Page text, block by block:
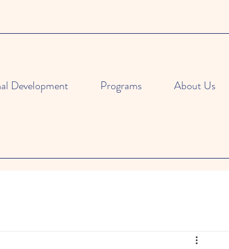
Development Programs About Us